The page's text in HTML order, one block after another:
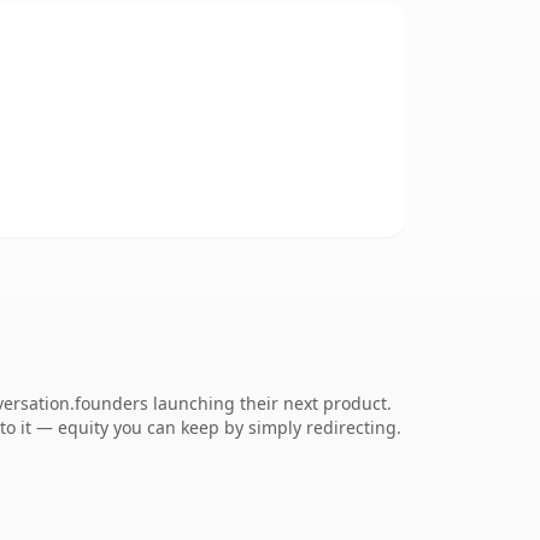
launching their next product.
it — equity you can keep by simply redirecting.